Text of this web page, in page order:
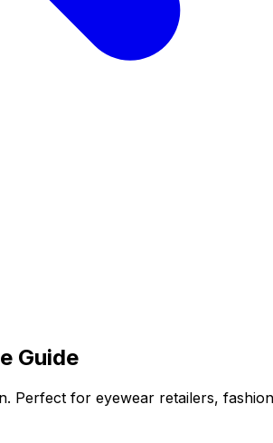
Guide
Perfect for eyewear retailers,